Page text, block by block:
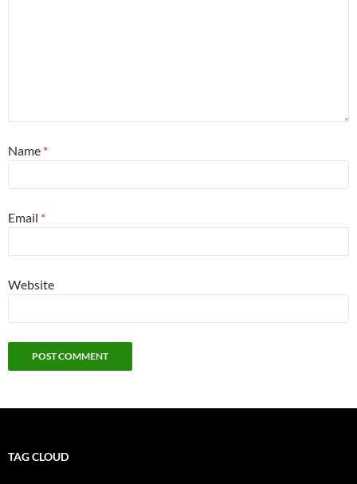
Name *
Email *
Website
TAG CLOUD